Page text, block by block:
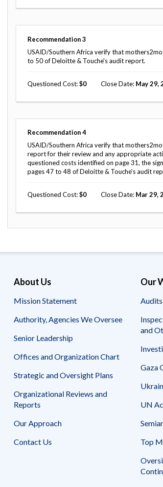
Operations
Safeguarding Foreign Assistance from
Corruption
Council of the Inspectors General on
Contact
Oversight
Overseas
Contingency
Search
Plans
Reports
Recommendation 3
USAID/Southern Africa verify that
to 50 of Deloitte & Touche's audit report.
Questioned Cost 0 Close Date May 29,
Recommendation 4
USAID/Southern Africa verify that
report for their review and any appropriate
questioned costs identified on page 31, the
pages 47 to 48 of Deloitte & Touche's audit
Questioned Cost 0 Close Date Mar 29,
About Us
Mission Statement
Authority, Agencies We Oversee
Senior Leadership
Offices and Organization Chart
Strategic and Oversight Plans
Organizational Reviews and
Reports
Our Approach
Contact Us
Our
Audits
and
Gaza
UN
Top